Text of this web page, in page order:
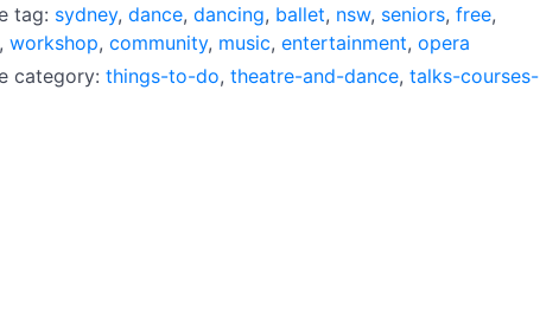
tag: sydney, dance, dancing, ballet, nsw, seniors, free,
, workshop, community, music, entertainment, opera
category: things-to-do, theatre-and-dance, talks-courses-